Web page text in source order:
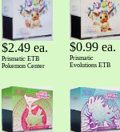
$2.49 ea.
Prismatic ETB
Pokemon Center
$0.99 ea.
Prismatic
Evolutions ETB